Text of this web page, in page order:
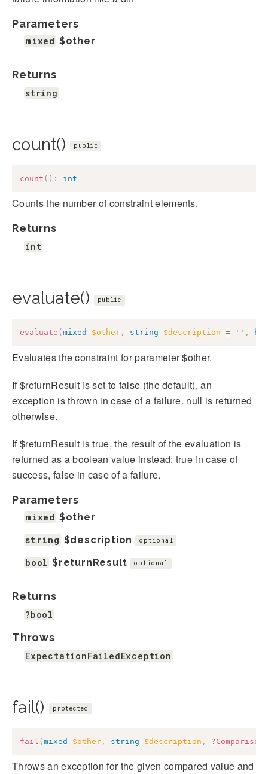
Parameters
mixed $other
Returns
string
count() public
count ( ) : int
Counts the number of constraint elements.
Returns
int
evaluate() public
evaluate ( mixed $other , string $description = '' ,
Evaluates the constraint for parameter $other.
If $returnResult is set to false (the default), an
exception is thrown in case of a failure. null is returned
otherwise.
If $returnResult is true, the result of the evaluation is
returned as a boolean value instead: true in case of
success, false in case of a failure.
Parameters
mixed $other
string $description optional
bool $returnResult optional
Returns
?bool
Throws
ExpectationFailedException
fail() protected
fail ( mixed $other , string $description , ?
Throws an exception for the given compared value and